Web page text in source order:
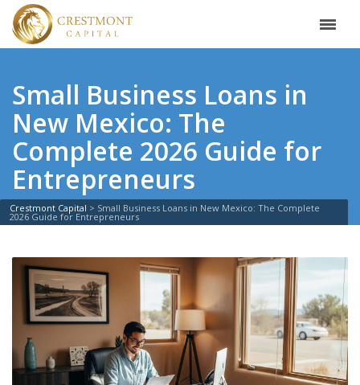
Small Business Loans in
New Mexico: The
Complete 2026 Guide for
Entrepreneurs
Crestmont Capital > Small Business Loans in New Mexico: The Complete
2026 Guide for Entrepreneurs